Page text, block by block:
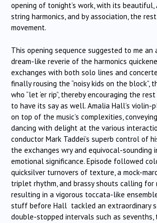
opening of tonight’s work, with its
string harmonics, and by association, the
movement.
This opening sequence suggested to me an
dream-like reverie of the harmonics
exchanges with both solo lines and
finally rousing the “noisy kids on the block”,
who “let ‘er rip”, thereby encouraging the
to have its say as well. Amalia Hall’s violin-
on top of the music’s complexities,
dancing with delight at the various
conductor Mark Taddei’s superb control of
the exchanges wry and equivocal-sounding
emotional significance. Episode followed
quicksilver turnovers of texture, a mock-
triplet rhythm, and brassy shouts calling for
resulting in a vigorous toccata-like
stuff before Hall tackled an extraordinary
double-stopped intervals such as